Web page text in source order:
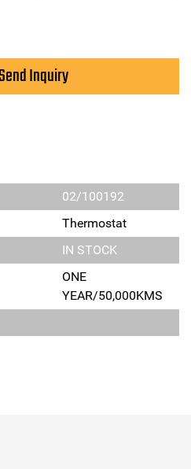
Inquiry
02/100192
Thermostat
IN STOCK
ONE
YEAR/50,000KMS